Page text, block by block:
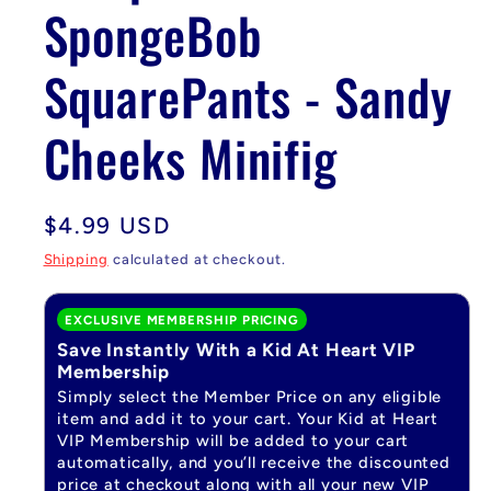
SpongeBob
SquarePants - Sandy
Cheeks Minifig
Regular
price
$4.99 USD
Shipping calculated at checkout.
EXCLUSIVE MEMBERSHIP PRICING
Save Instantly With a Kid At Heart VIP
Membership
Simply select the Member Price on any eligible
item and add it to your cart. Your Kid at Heart
VIP Membership will be added to your cart
automatically, and you’ll receive the discounted
price at checkout along with all your new VIP